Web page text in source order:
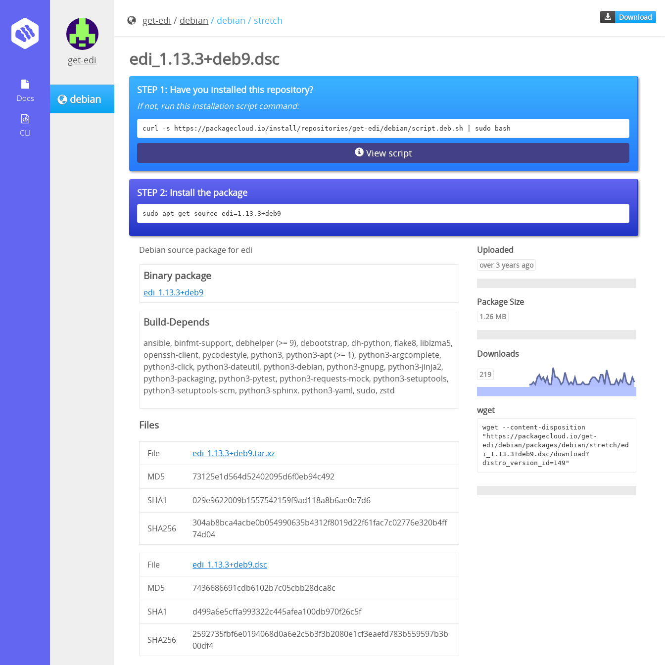
Docs
CLI
get-edi
debian
get-edi / debian / debian / stretch Download
edi_1.13.3+deb9.dsc
STEP 1: Have you installed this repository?
If not, run this installation script command:
curl -s https://packagecloud.io/install/repositories/get-edi/debian/script.deb.sh | sudo bash
View script
STEP 2: Install the package
sudo apt-get source edi=1.13.3+deb9
Debian source package for edi
Binary package
edi_1.13.3+deb9
Build-Depends
ansible, binfmt-support, debhelper (>= 9), debootstrap, dh-python, flake8, liblzma5,
openssh-client, pycodestyle, python3, python3-apt (>= 1), python3-argcomplete,
python3-click, python3-dateutil, python3-debian, python3-gnupg, python3-jinja2,
python3-packaging, python3-pytest, python3-requests-mock, python3-setuptools,
python3-setuptools-scm, python3-sphinx, python3-yaml, sudo, zstd
Files
File edi_1.13.3+deb9.tar.xz
MD5 73125e1d564d52402095d6f0eb94c492
SHA1 029e9622009b1557542159f9ad118a8b6ae0e7d6
SHA256
304ab8bca4acbe0b054990635b4312f8019d22f61fac7c02776e320b4ff
74d04
File edi_1.13.3+deb9.dsc
MD5 7436686691cdb6102b7c05cbb28dca8c
SHA1 d499a6e5cffa993322c445afea100db970f26c5f
SHA256
2592735fbf6e0194068d0a6e2c5b3f3b2080e1cf3eaefd783b559597b3b
00df4
Uploaded
over 3 years ago
Package Size
1.26 MB
Downloads
219
wget
wget --content-disposition
"https://packagecloud.io/get-
edi/debian/packages/debian/stretch/ed
i_1.13.3+deb9.dsc/download?
distro_version_id=149"